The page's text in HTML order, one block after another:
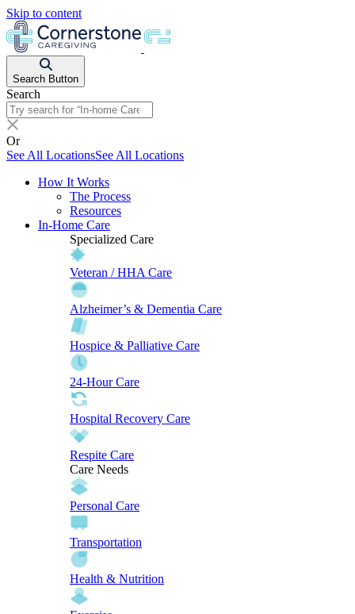
Skip to content
Search Button
Search
Or
See All LocationsSee All Locations
How It Works
The Process
Resources
In-Home Care
Specialized Care
Veteran / HHA Care
Alzheimer’s & Dementia Care
Hospice & Palliative Care
24-Hour Care
Hospital Recovery Care
Respite Care
Care Needs
Personal Care
Transportation
Health & Nutrition